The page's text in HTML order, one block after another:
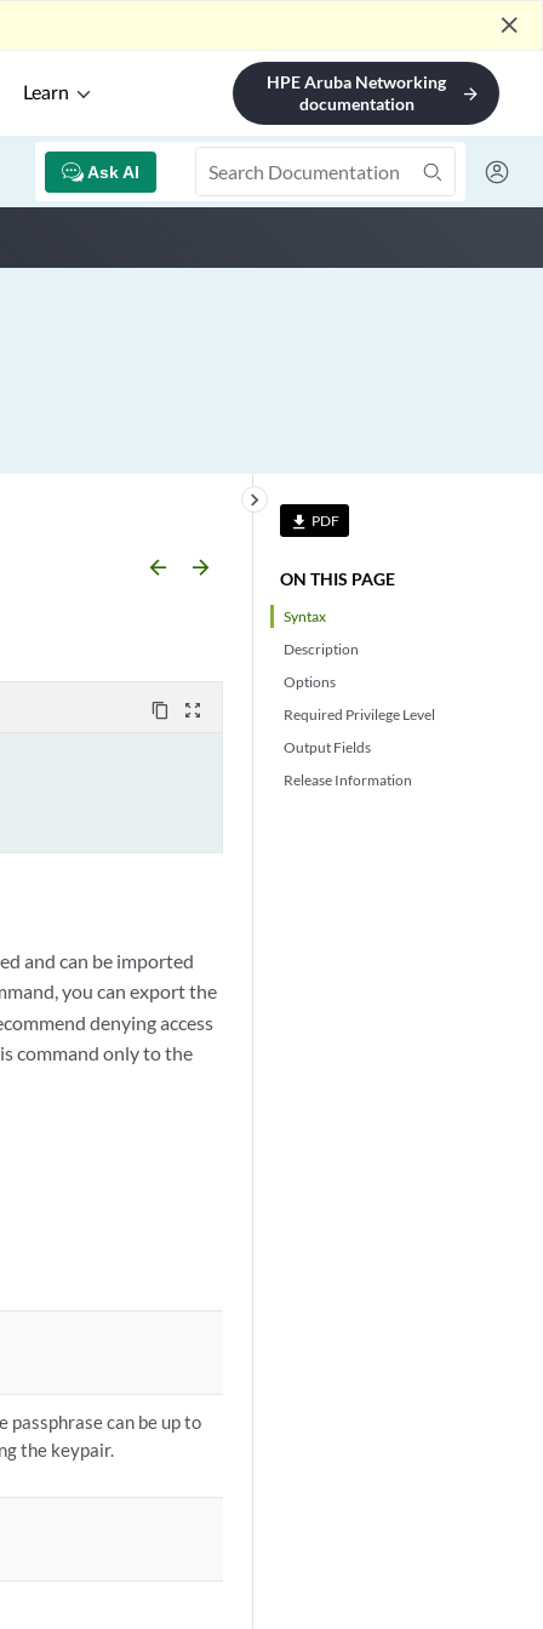
close
Learn
HPE Aruba Networking
documentation
arrow_forward
Ask AI
file_download PDF
ON THIS PAGE
Syntax
Description
Options
Required Privilege Level
Output Fields
Release Information
keyboard_arrow_right
arrow_backward arrow_forward
content_copy zoom_out_map
and can be imported
you can export the
denying access
command only to the
can be up to
the keypair.